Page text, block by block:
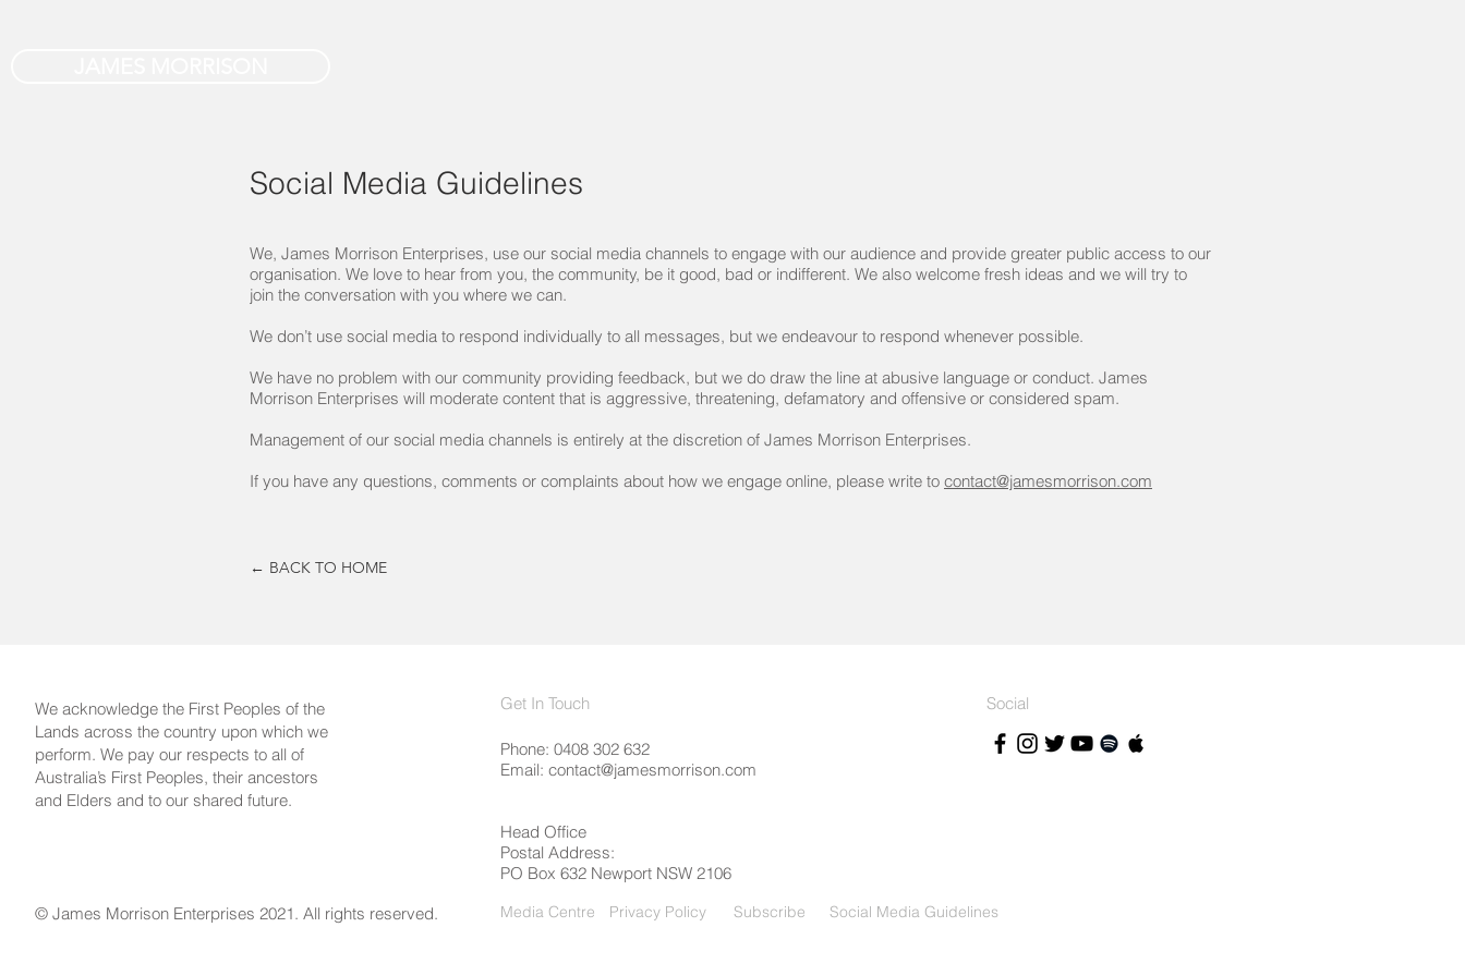
Social Media Guidelines
We, James Morrison Enterprises, use our social media channels to engage with our audience and provide greater public access to our
organisation. We love to hear from you, the community, be it good, bad or indifferent. We also welcome fresh ideas and we will try to
join the conversation with you where we can.
We don’t use social media to respond individually to all messages, but we endeavour to respond whenever possible.
We have no problem with our community providing feedback, but we do draw the line at abusive language or conduct. James
Morrison Enterprises will moderate content that is aggressive, threatening, defamatory and offensive or considered spam.
Management of our social media channels is entirely at the discretion of James Morrison Enterprises.
If you have any questions, comments or complaints about how we engage online, please write to contact@jamesmorrison.com
← BACK TO HOME
We acknowledge the First Peoples of the
Lands across the country upon which we
perform. We pay our respects to all of
Australia’s First Peoples, their ancestors
and Elders and to our shared future.
© James Morrison Enterprises 2021. All rights reserved.
Get In Touch
Phone: 0408 302 632
Email: contact@jamesmorrison.com
Head Office
Postal Address:
PO Box 632 Newport NSW 2106
Media Centre Privacy Policy Subscribe Social Media Guidelines
Social